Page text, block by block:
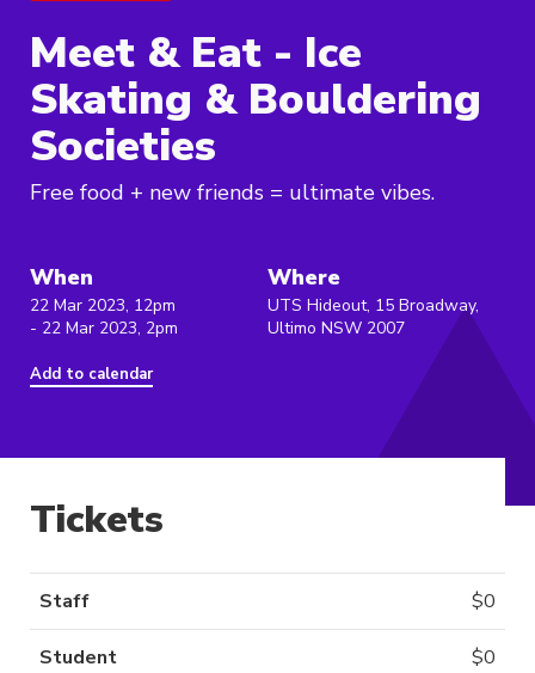
Meet & Eat - Ice
Skating & Bouldering
Societies
Free food + new friends = ultimate vibes.
When
22 Mar 2023, 12pm
- 22 Mar 2023, 2pm
Add to calendar
Where
UTS Hideout, 15 Broadway,
Ultimo NSW 2007
Tickets
Staff $0
Student $0